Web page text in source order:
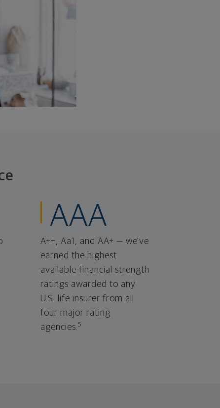
AAA
A++, Aa1, and AA+ — we've
earned the highest
available financial strength
ratings awarded to any
U.S. life insurer from all
four major rating
agencies.5